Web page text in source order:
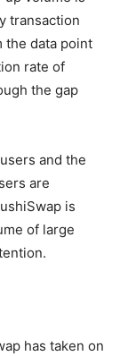
fork
up volume is
data point
rate of
and the
are
is